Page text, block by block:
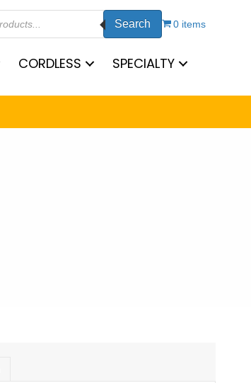
Search 0 items
CORDLESS
SPECIALTY